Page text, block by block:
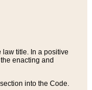
title. In a positive
enacting and
into the Code.